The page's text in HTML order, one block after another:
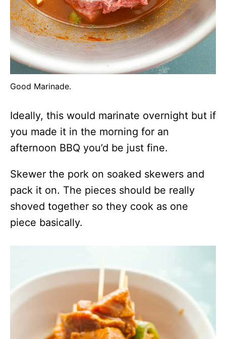
Good Marinade.
Ideally, this would marinate overnight but if
you made it in the morning for an
afternoon BBQ you’d be just fine.
Skewer the pork on soaked skewers and
pack it on. The pieces should be really
shoved together so they cook as one
piece basically.